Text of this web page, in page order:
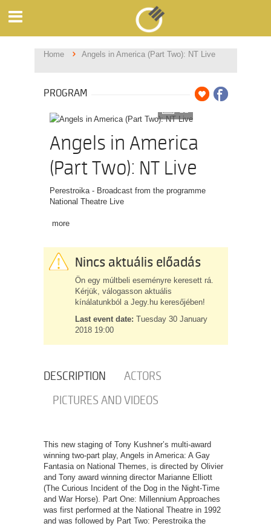
Home Angels in America (Part Two): NT Live
PROGRAM
11
Angels in America
(Part Two): NT Live
Perestroika - Broadcast from the programme
National Theatre Live
more
Nincs aktuális előadás
Ön egy múltbeli eseményre keresett rá.
Kérjük, válogasson aktuális
kínálatunkból a Jegy.hu keresőjében!
Last event date: Tuesday 30 January
2018 19:00
DESCRIPTION
ACTORS
PICTURES AND VIDEOS
This new staging of Tony Kushner’s multi-award
winning two-part play, Angels in America: A Gay
Fantasia on National Themes, is directed by Olivier
and Tony award winning director Marianne Elliott
(The Curious Incident of the Dog in the Night-Time
and War Horse). Part One: Millennium Approaches
was first performed at the National Theatre in 1992
and was followed by Part Two: Perestroika the